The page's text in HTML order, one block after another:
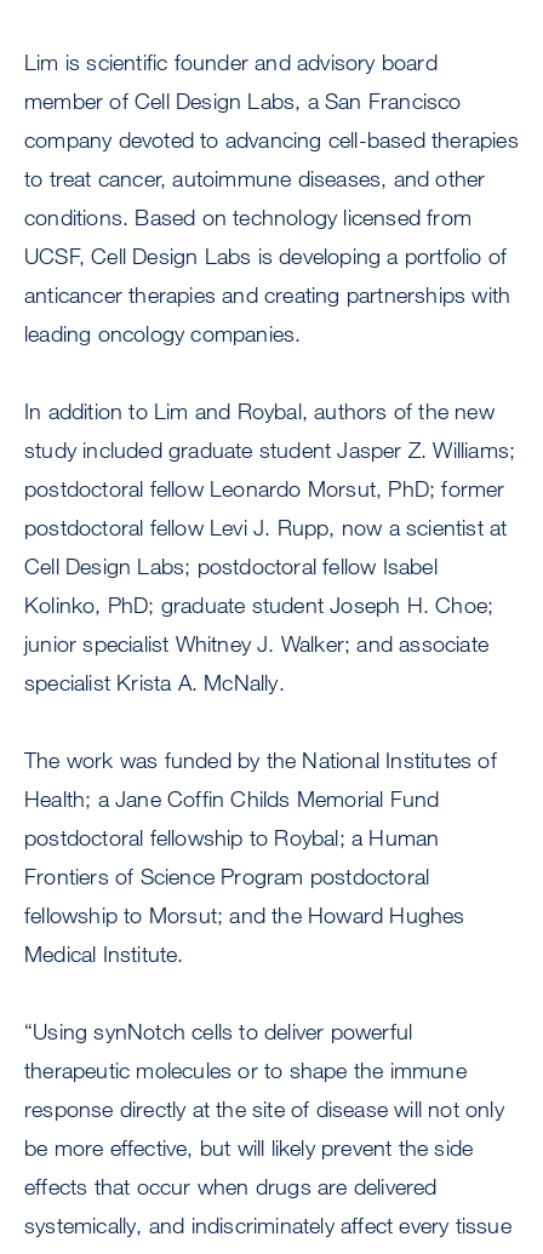
Lim is scientific founder and advisory board
member of Cell Design Labs, a San Francisco
company devoted to advancing cell-based therapies
to treat cancer, autoimmune diseases, and other
conditions. Based on technology licensed from
UCSF, Cell Design Labs is developing a portfolio of
anticancer therapies and creating partnerships with
leading oncology companies.
In addition to Lim and Roybal, authors of the new
study included graduate student Jasper Z. Williams;
postdoctoral fellow Leonardo Morsut, PhD; former
postdoctoral fellow Levi J. Rupp, now a scientist at
Cell Design Labs; postdoctoral fellow Isabel
Kolinko, PhD; graduate student Joseph H. Choe;
junior specialist Whitney J. Walker; and associate
specialist Krista A. McNally.
The work was funded by the National Institutes of
Health; a Jane Coffin Childs Memorial Fund
postdoctoral fellowship to Roybal; a Human
Frontiers of Science Program postdoctoral
fellowship to Morsut; and the Howard Hughes
Medical Institute.
“Using synNotch cells to deliver powerful
therapeutic molecules or to shape the immune
response directly at the site of disease will not only
be more effective, but will likely prevent the side
effects that occur when drugs are delivered
systemically, and indiscriminately affect every tissue